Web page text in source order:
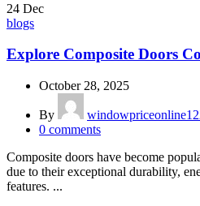
24 Dec
blogs
Explore Composite Doors
October 28, 2025
By
0 comments
Composite doors have become
due to their exceptional durability,
features. ...